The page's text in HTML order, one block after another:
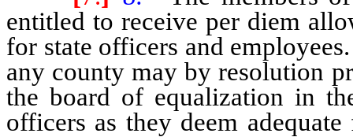
entitled to receive per diem
for state officers and
any county may by resolution
the board of equalization in
officers as they deem